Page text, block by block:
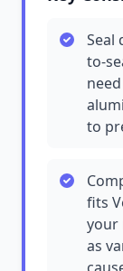
Seal
to-
to
fits
your
as